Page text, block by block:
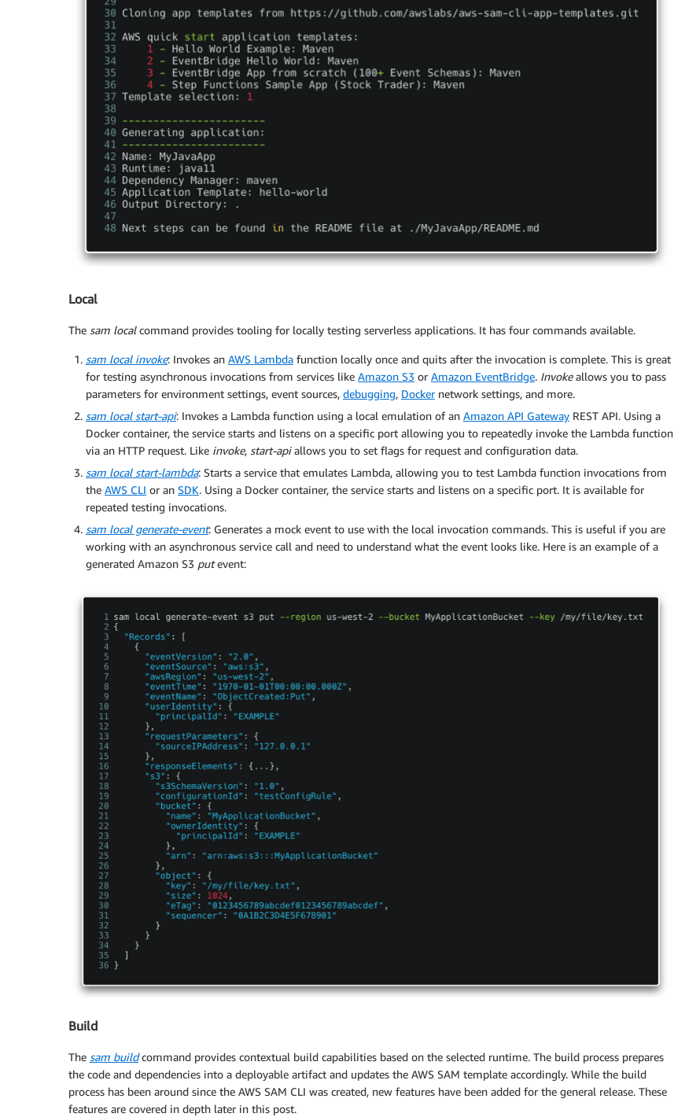
Local
The sam localcommand provides tooling for locally testing serverless applications. It has four commands available.
sam local invoke: Invokes an AWS Lambda function locally once and quits after the invocation is complete. This is great
for testing asynchronous invocations from services like Amazon S3 or Amazon EventBridge. Invokeallows you to pass
parameters for environment settings, event sources, debugging, Dockernetwork settings, and more.
sam local start-api: Invokes a Lambda function using a local emulation of an Amazon API Gateway REST API. Using a
Docker container, the service starts and listens on a specific port allowing you to repeatedly invoke the Lambda function
via an HTTP request. Like invoke, start-apiallows you to set flags for request and configuration data.
sam local start-lambda: Starts a service that emulates Lambda, allowing you to test Lambda function invocations from
the AWS CLI or an SDK. Using a Docker container, the service starts and listens on a specific port. It is available for
repeated testing invocations.
sam local generate-event: Generates a mock event to use with the local invocation commands. This is useful if you are
working with an asynchronous service call and need to understand what the event looks like. Here is an example of a
generated Amazon S3 putevent:
Build
The sam buildcommand provides contextual build capabilities based on the selected runtime. The build process prepares
the code and dependencies into a deployable artifact and updates the AWS SAM template accordingly. While the build
process has been around since the AWS SAM CLI was created, new features have been added for the general release. These
features are covered in depth later in this post.